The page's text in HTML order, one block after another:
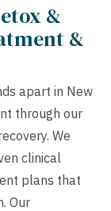
&
&
apart in New
through our
We
clinical
plans that
Our